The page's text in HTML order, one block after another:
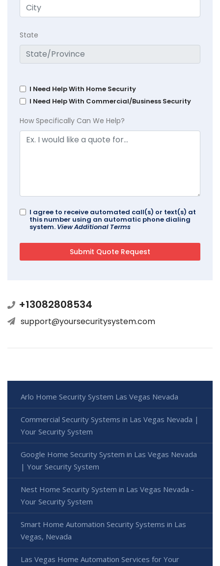
State
I Need Help With Home Security
I Need Help With Commercial/Business Security
How Specifically Can We Help?
I agree to receive automated call(s) or text(s) at
this number using an automatic phone dialing
system. View Additional Terms
+13082808534
support@yoursecuritysystem.com
Arlo Home Security System Las Vegas Nevada
Commercial Security Systems in Las Vegas Nevada |
Your Security System
Google Home Security System in Las Vegas Nevada
| Your Security System
Nest Home Security System in Las Vegas Nevada -
Your Security System
Smart Home Automation Security Systems in Las
Vegas, Nevada
Las Vegas Home Automation Services for Your